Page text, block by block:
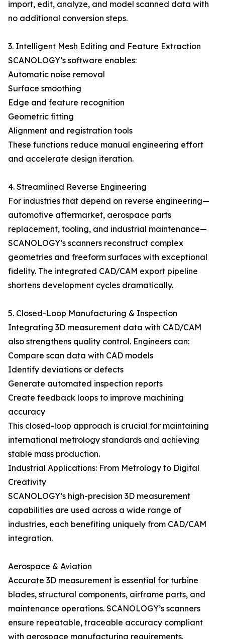
import, edit, analyze, and model scanned data with
no additional conversion steps.
3. Intelligent Mesh Editing and Feature Extraction
SCANOLOGY’s software enables:
Automatic noise removal
Surface smoothing
Edge and feature recognition
Geometric fitting
Alignment and registration tools
These functions reduce manual engineering effort
and accelerate design iteration.
4. Streamlined Reverse Engineering
For industries that depend on reverse engineering—
automotive aftermarket, aerospace parts
replacement, tooling, and industrial maintenance—
SCANOLOGY’s scanners reconstruct complex
geometries and freeform surfaces with exceptional
fidelity. The integrated CAD/CAM export pipeline
shortens development cycles dramatically.
5. Closed-Loop Manufacturing & Inspection
Integrating 3D measurement data with CAD/CAM
also strengthens quality control. Engineers can:
Compare scan data with CAD models
Identify deviations or defects
Generate automated inspection reports
Create feedback loops to improve machining
accuracy
This closed-loop approach is crucial for maintaining
international metrology standards and achieving
stable mass production.
Industrial Applications: From Metrology to Digital
Creativity
SCANOLOGY’s high-precision 3D measurement
capabilities are used across a wide range of
industries, each benefiting uniquely from CAD/CAM
integration.
Aerospace & Aviation
Accurate 3D measurement is essential for turbine
blades, structural components, airframe parts, and
maintenance operations. SCANOLOGY’s scanners
ensure repeatable, traceable accuracy compliant
with aerospace manufacturing requirements.